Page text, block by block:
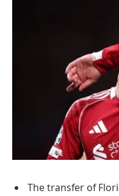
The transfer of